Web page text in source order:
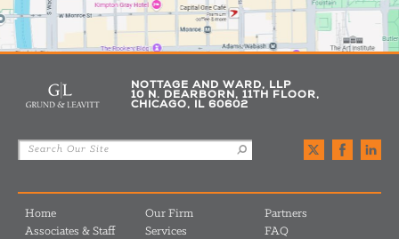
NOTTAGE AND WARD, LLP
10 N. DEARBORN, 11TH FLOOR,
CHICAGO, IL 60602
Home Our Firm
Partners
Associates & Staff
Services
FAQ